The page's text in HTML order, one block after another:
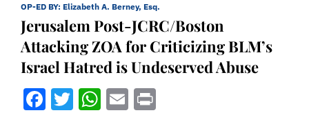
OP-ED BY: Elizabeth A. Berney, Esq.
Jerusalem Post-JCRC/Boston
Attacking ZOA for Criticizing BLM’s
Israel Hatred is Undeserved Abuse
Facebook
Twitter
WhatsApp
Email